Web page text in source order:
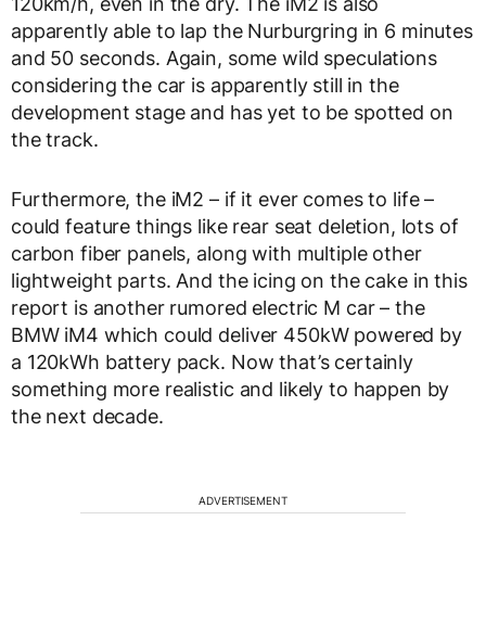
apparently able to lap the Nurburgring in 6 minutes
and 50 seconds. Again, some wild speculations
considering the car is apparently still in the
development stage and has yet to be spotted on
the track.
Furthermore, the iM2 – if it ever comes to life –
could feature things like rear seat deletion, lots of
carbon fiber panels, along with multiple other
lightweight parts. And the icing on the cake in this
report is another rumored electric M car – the
BMW iM4 which could deliver 450kW powered by
a 120kWh battery pack. Now that’s certainly
something more realistic and likely to happen by
the next decade.
ADVERTISEMENT